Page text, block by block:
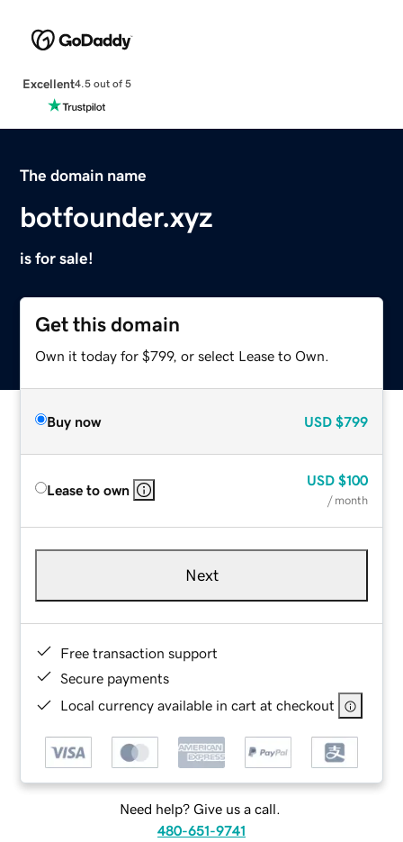
Excellent4.5 out of 5
The domain name
botfounder.xyz
is for sale!
Get this domain
Own it today for $799, or select Lease to Own.
Buy now USD $799
Lease to own
USD $100
/ month
Next
Free transaction support
Secure payments
Local currency available in cart at checkout
Need help? Give us a call.
480-651-9741